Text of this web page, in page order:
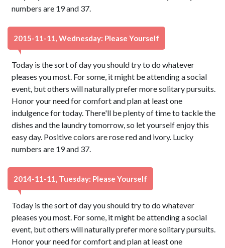
numbers are 19 and 37.
2015-11-11, Wednesday: Please Yourself
Today is the sort of day you should try to do whatever
pleases you most. For some, it might be attending a social
event, but others will naturally prefer more solitary pursuits.
Honor your need for comfort and plan at least one
indulgence for today. There'll be plenty of time to tackle the
dishes and the laundry tomorrow, so let yourself enjoy this
easy day. Positive colors are rose red and ivory. Lucky
numbers are 19 and 37.
2014-11-11, Tuesday: Please Yourself
Today is the sort of day you should try to do whatever
pleases you most. For some, it might be attending a social
event, but others will naturally prefer more solitary pursuits.
Honor your need for comfort and plan at least one